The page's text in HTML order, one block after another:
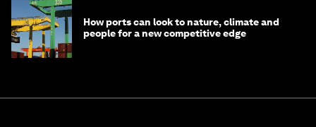
How ports can look to nature, climate and
people for a new competitive edge